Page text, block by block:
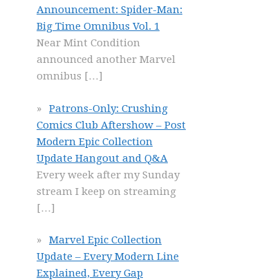
Announcement: Spider-Man:
Big Time Omnibus Vol. 1
Near Mint Condition
announced another Marvel
omnibus […]
Patrons-Only: Crushing
Comics Club Aftershow – Post
Modern Epic Collection
Update Hangout and Q&A
Every week after my Sunday
stream I keep on streaming
[…]
Marvel Epic Collection
Update – Every Modern Line
Explained, Every Gap